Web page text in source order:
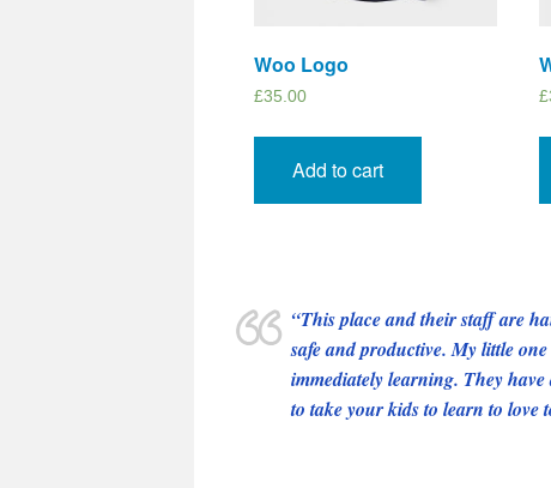
Woo Logo
£35.00
Add to cart
£
This place and their staff are
safe and productive. My little
immediately learning. They
to take your kids to learn to love